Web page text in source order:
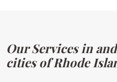
Our Services in
cities of Rhode